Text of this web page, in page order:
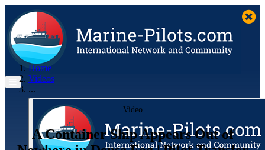
Home
Videos
...
Video
A Container Ship Appears Out of